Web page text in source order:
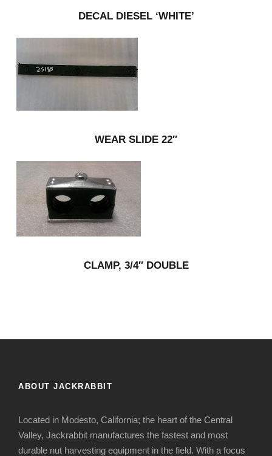
DECAL DIESEL ‘WHITE’
WEAR SLIDE 22″
CLAMP, 3/4″ DOUBLE
ABOUT JACKRABBIT
Located in Modesto, California; the heart of the Central
Valley, Jackrabbit manufactures the fastest and most
durable nut harvesting equipment in the field. With a focus